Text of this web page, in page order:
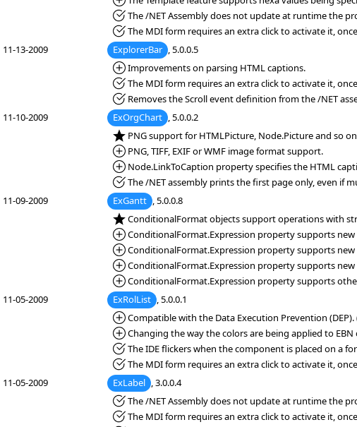
*Fixed:The /NET Assembly does not update at runtime the
*Fixed:The MDI form requires an extra click to activate it,
11-13-2009
ExplorerBar , 5.0.0.5
*Added:
Improvements on parsing HTML captions.
*Fixed:The MDI form requires an extra click to activate it,
*Fixed:Removes the Scroll event definition from the /NET
11-10-2009
ExOrgChart , 5.0.0.2
*NEW:PNG support for HTMLPicture, Node.Picture and so
*Added:PNG, TIFF, EXIF or WMF image format support.
*Added:
Node.LinkToCaption property specifies the HTML
*Fixed:The /NET assembly prints the first page only, even if
11-09-2009
ExGantt , 5.0.0.8
*NEW:ConditionalFormat objects support operations with
*Added:
ConditionalFormat.Expression property supports
*Added:
ConditionalFormat.Expression property supports
*Added:
ConditionalFormat.Expression property supports
*Added:
ConditionalFormat.Expression property supports
11-05-2009
ExRolList , 5.0.0.1
*Added:
Compatible with the Data Execution Prevention (DEP).
*Added:
Changing the way the colors are being applied to EBN
*Fixed:The IDE flickers when the component is placed on a
*Fixed:The MDI form requires an extra click to activate it,
11-05-2009
ExLabel , 3.0.0.4
*Fixed:The /NET Assembly does not update at runtime the
*Fixed:The MDI form requires an extra click to activate it,